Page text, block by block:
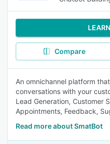
Compare
An omnichannel platform
conversations with your
Lead Generation, Customer
Appointments, Feedback,
Read more about SmatBot